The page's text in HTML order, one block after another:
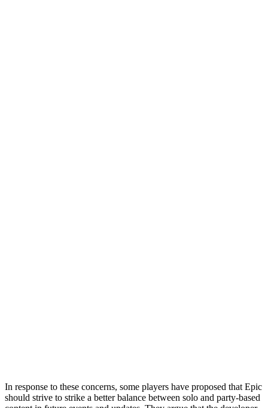
In response to these concerns, some players have proposed that Epic
should strive to strike a better balance between solo and party-based